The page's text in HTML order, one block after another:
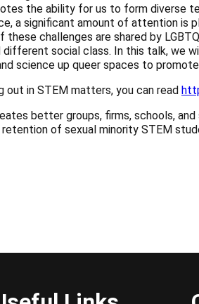
the ability for us to form diverse
a significant amount of attention is
challenges are shared by
social class. In this talk, we
science up queer spaces to
in STEM matters, you can read
better groups, firms, schools,
of sexual minority STEM